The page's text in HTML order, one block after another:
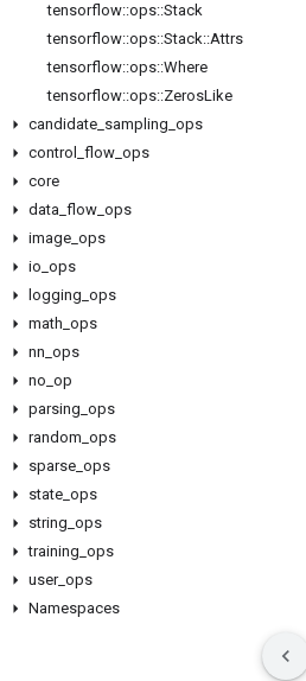
tensorflow::ops::Stack
tensorflow::ops::Stack::Attrs
tensorflow::ops::Where
tensorflow::ops::ZerosLike
candidate sampling ops
control
flow ops
core
data flow ops
image ops
io ops
logging ops
math ops
nn ops
no op
parsing ops
random ops
sparse ops
state ops
string ops
training ops
user_ ops
Namespaces
Stay connected
GitHub
Twitter
ICP证合字B2-